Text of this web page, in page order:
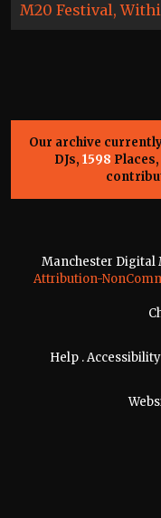
M20 Festival,
Our archive
DJs, 1598 Places,
Manchester Digital
Attribution-
Help .Accessibility